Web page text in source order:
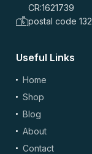
CR:1621739
postal code 132
Useful Links
Home
Shop
Blog
About
Contact